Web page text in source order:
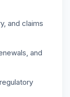
and claims
and